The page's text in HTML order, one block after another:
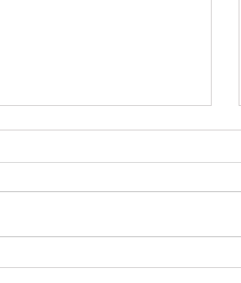
Annual General Meeting